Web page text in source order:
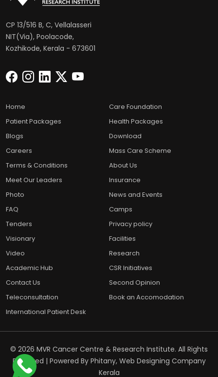
CP 13/516 B, C, Vellalasseri
NIT(Via), Poolacode,
Kozhikode, Kerala - 673601
Home
Care Foundation
Patient Packages
Health Packages
Blogs
Download
Careers
Mass Care Scheme
Terms & Conditions
About Us
Meet Our Leaders
Insurance
Photo
News and Events
FAQ
Camps
Tenders
Privacy policy
Visionary
Facilities
Video
Research
Academic Hub
CSR Initiatives
Contact Us
Second Opinion
Teleconsultation
Book an Accomodation
International Patient Desk
© 2026 MVR Cancer Centre & Research Institute. All Rights
Reserved | Powered By Phitany, Web Designing Company
Kerala